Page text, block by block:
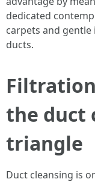
dedicated
carpets and
ducts.
the duct
triangle
Duct cleansing is